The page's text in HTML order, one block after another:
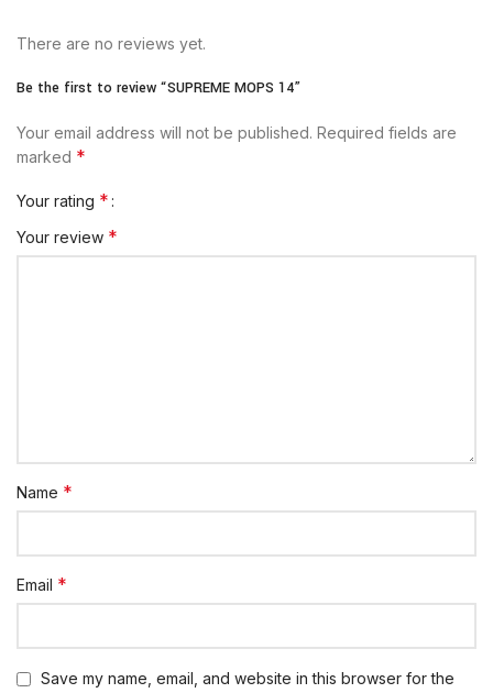
There are no reviews yet.
Be the first to review “SUPREME MOPS 14”
Your email address will not be published. Required fields are
marked *
Your rating *
Your review *
Name *
Email *
Save my name, email, and website in this browser for the